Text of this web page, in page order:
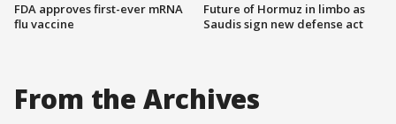
FDA approves first-ever mRNA
flu vaccine
Future of Hormuz in limbo as
Saudis sign new defense act
From the Archives